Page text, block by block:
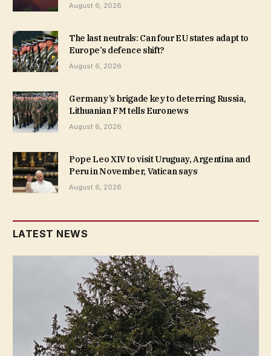
August 6, 2026
The last neutrals: Can four EU states adapt to
Europe’s defence shift?
August 6, 2026
Germany’s brigade key to deterring Russia,
Lithuanian FM tells Euronews
August 6, 2026
Pope Leo XIV to visit Uruguay, Argentina and
Peru in November, Vatican says
August 6, 2026
LATEST NEWS